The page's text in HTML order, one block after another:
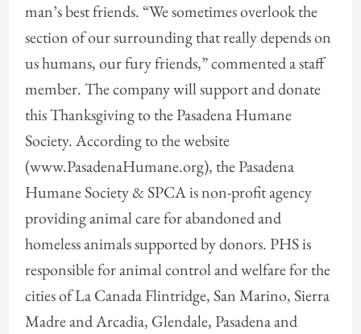
man’s best friends. “We sometimes overlook the
section of our surrounding that really depends on
us humans, our fury friends,” commented a staff
member. The company will support and donate
this Thanksgiving to the Pasadena Humane
Society. According to the website
(www.PasadenaHumane.org), the Pasadena
Humane Society & SPCA is non-profit agency
providing animal care for abandoned and
homeless animals supported by donors. PHS is
responsible for animal control and welfare for the
cities of La Canada Flintridge, San Marino, Sierra
Madre and Arcadia, Glendale, Pasadena and